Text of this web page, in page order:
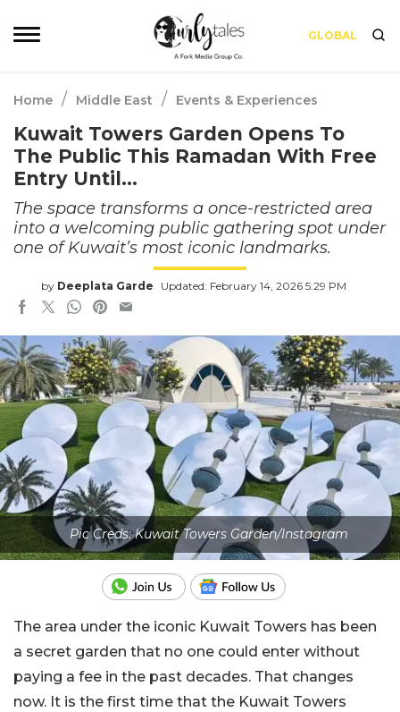
GLOBAL
Home / Middle East / Events & Experiences
Kuwait Towers Garden Opens To
The Public This Ramadan With Free
Entry Until…
The space transforms a once-restricted area
into a welcoming public gathering spot under
one of Kuwait’s most iconic landmarks.
by Deeplata Garde Updated: February 14, 2026 5:29 PM
Pic Creds: Kuwait Towers Garden/Instagram
The area under the iconic Kuwait Towers has been
a secret garden that no one could enter without
paying a fee in the past decades. That changes
now. It is the first time that the Kuwait Towers